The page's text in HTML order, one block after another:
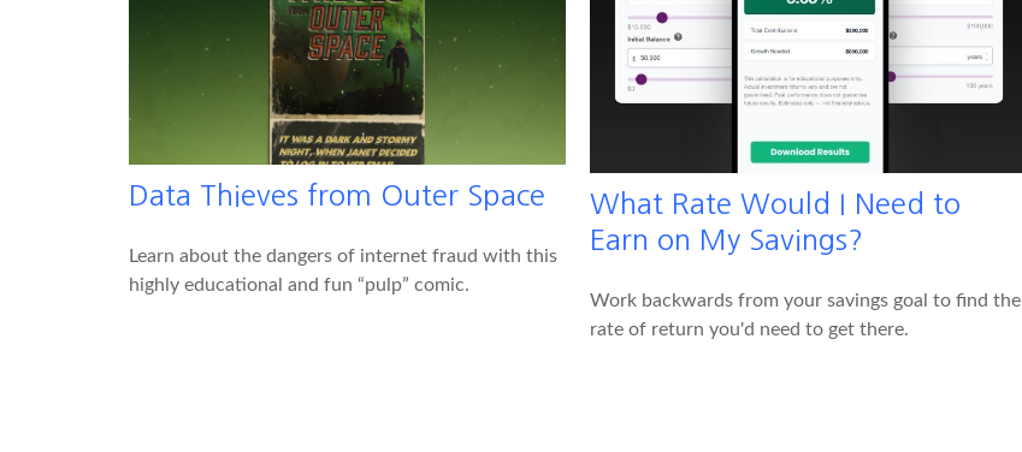
Data Thieves from Outer Space
Learn about the dangers of internet fraud with this
highly educational and fun “pulp” comic.
What Rate Would I Need to
Earn on My Savings?
Work backwards from your savings goal to find the
rate of return you'd need to get there.